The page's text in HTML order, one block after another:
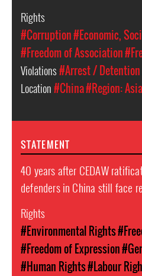
Rights
#Corruption#Economic,
#Freedom of Association
Violations#Arrest /
Location#China#Region:
STATEMENT
40 years after CEDAW
defenders in China still face
Rights
#Environmental Rights
#Freedom of Expression
#Human Rights#Labour